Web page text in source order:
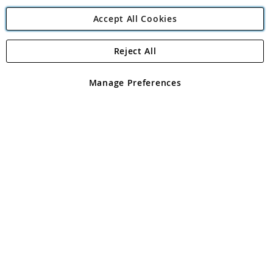
Angling Direct Plc
Angling Direct plc, 2D Wendover Road, Rackheath Industrial
registered in England and Wales No 05151321. VAT No GB 152140945
Accept All Cookies
Manage Preferences
Reject All